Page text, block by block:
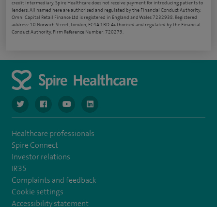
credit intermediary. Spire Healthcare does not receive payment for introducing patients to
lenders. All named here are authorised and regulated by the Financial Conduct Authority.
Omni Capital Retail Finance Ltd is registered in England and Wales 7232938. Registered
address: 10 Norwich Street, London, EC4A 1BD. Authorised and regulated by the Financial
Conduct Authority, Firm Reference Number: 720279.
navigate to https://www.twitter.com/spirehealthcare
navigate to https://www.facebook.com/spirehealthcare
navigate to https://www.youtube.com/user/
navigate to https://www.linkedin.com/
Healthcare professionals
Spire Connect
Investor relations
IR35
Complaints and feedback
Cookie settings
Accessibility statement